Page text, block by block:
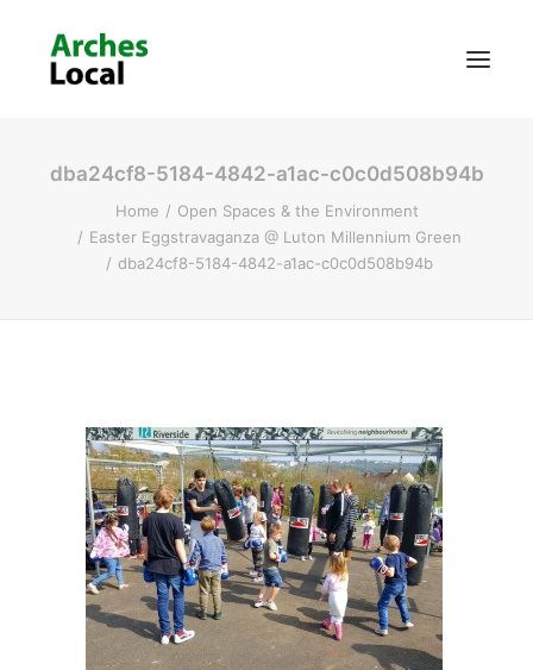
About Us
Get Involved
dba24cf8-5184-4842-a1ac-c0c0d508b94b
Home
Open Spaces & the Environment
Easter Eggstravaganza @ Luton Millennium Green
dba24cf8-5184-4842-a1ac-c0c0d508b94b